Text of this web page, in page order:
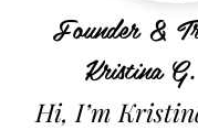
Founder &
Kristina
Hi, I’m